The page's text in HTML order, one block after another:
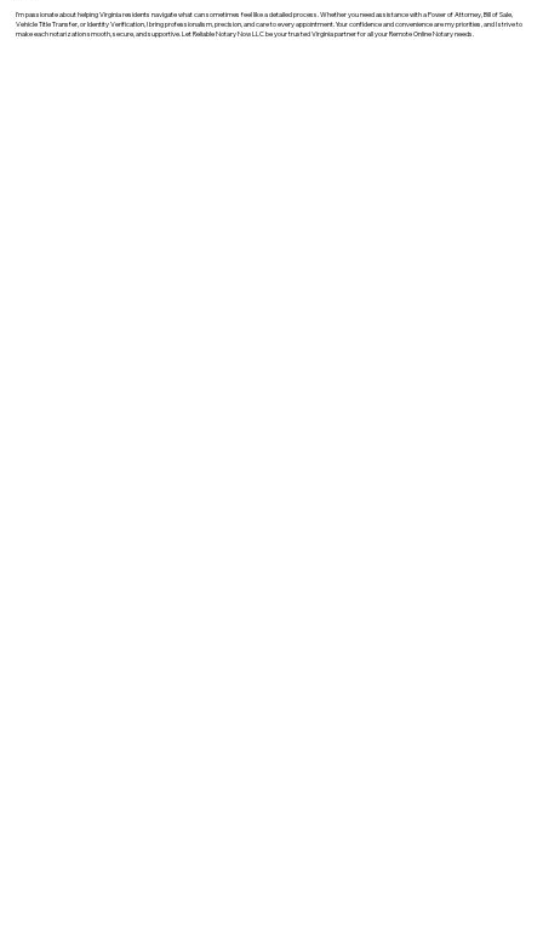
I’m passionate about helping Virginia residents navigate what can sometimes feel like a detailed process. Whether you need assistance with a Power of Attorney, Bill of Sale,
Vehicle Title Transfer, or Identity Verification, I bring professionalism, precision, and care to every appointment. Your confidence and convenience are my priorities, and I strive to
make each notarization smooth, secure, and supportive. Let Reliable Notary Now LLC be your trusted Virginia partner for all your Remote Online Notary needs.